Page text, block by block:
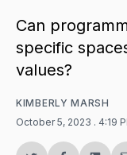
Can
specific
values?
KIMBERLY MARSH
October 5, 2023 . 4:19